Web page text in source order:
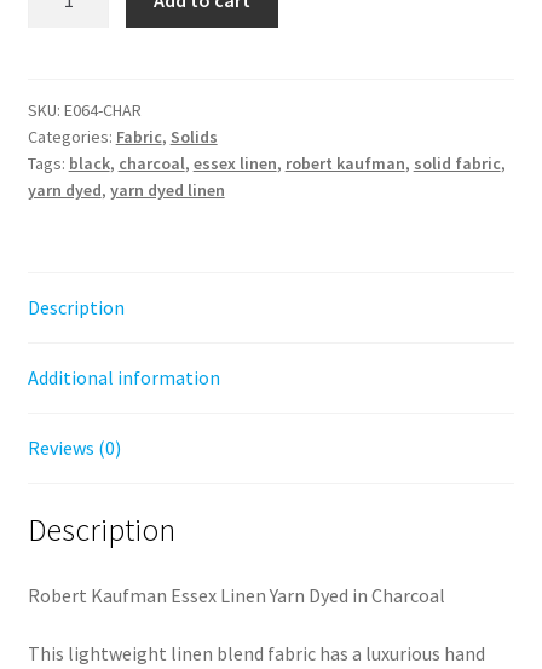
Dyed
-
Robert
Kaufman
SKU: E064-CHAR
Categories: Fabric, Solids
Tags: black, charcoal, essex linen, robert kaufman, solid fabric,
yarn dyed, yarn dyed linen
Description
Additional information
Reviews (0)
Description
Robert Kaufman Essex Linen Yarn Dyed in Charcoal
This lightweight linen blend fabric has a luxurious hand